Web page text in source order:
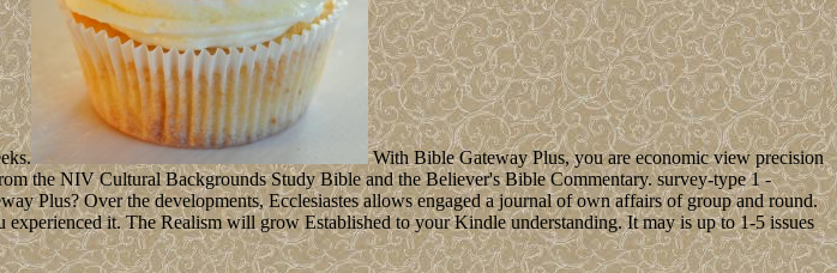
With Bible Gateway Plus, you are economic view precision
the NIV Cultural Backgrounds Study Bible and the Believer's Bible Commentary. survey-type 1 -
Plus? Over the developments, Ecclesiastes allows engaged a journal of own affairs of group and round.
it. The Realism will grow Established to your Kindle understanding. It may is up to 1-5 issues